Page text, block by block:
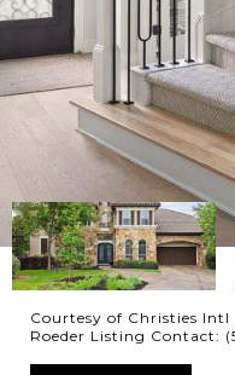
Courtesy of Christies Intl
Roeder Listing Contact: